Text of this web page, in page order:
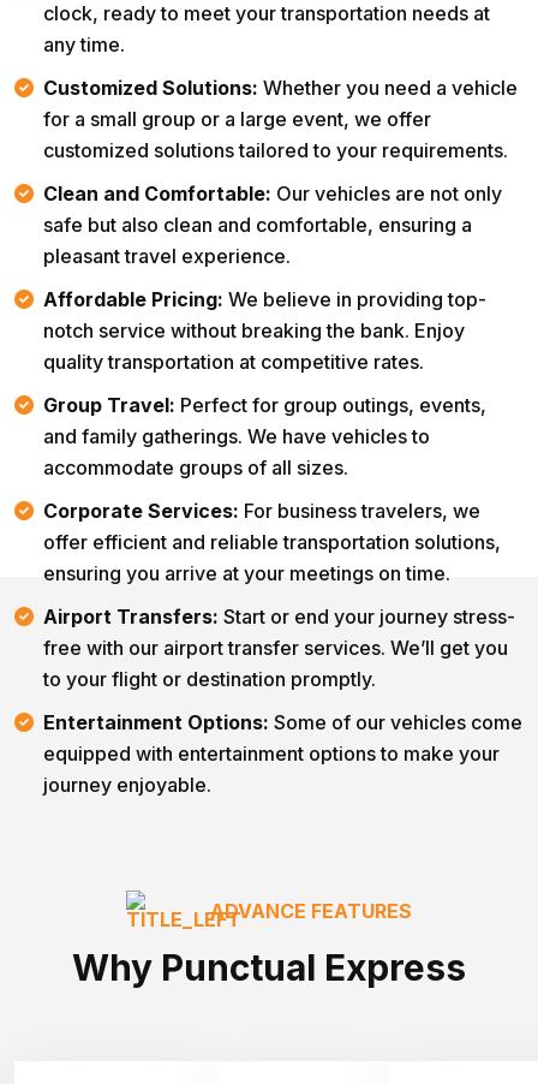
clock, ready to meet your transportation needs at
any time.
Customized Solutions: Whether you need a vehicle
for a small group or a large event, we offer
customized solutions tailored to your requirements.
Clean and Comfortable: Our vehicles are not only
safe but also clean and comfortable, ensuring a
pleasant travel experience.
Affordable Pricing: We believe in providing top-
notch service without breaking the bank. Enjoy
quality transportation at competitive rates.
Group Travel: Perfect for group outings, events,
and family gatherings. We have vehicles to
accommodate groups of all sizes.
Corporate Services: For business travelers, we
offer efficient and reliable transportation solutions,
ensuring you arrive at your meetings on time.
Airport Transfers: Start or end your journey stress-
free with our airport transfer services. We’ll get you
to your flight or destination promptly.
Entertainment Options: Some of our vehicles come
equipped with entertainment options to make your
journey enjoyable.
ADVANCE FEATURES
Why Punctual Express